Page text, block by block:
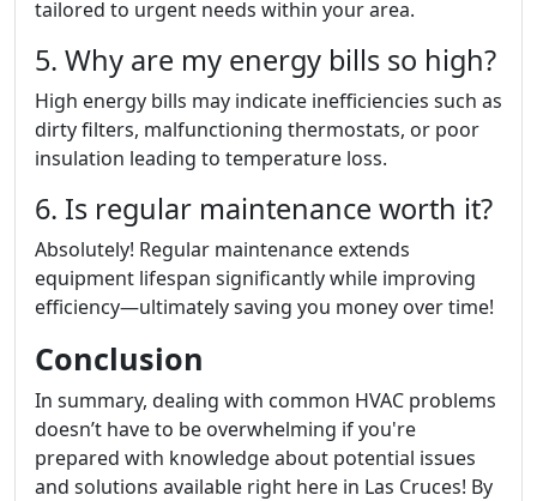
tailored to urgent needs within your area.
5. Why are my energy bills so high?
High energy bills may indicate inefficiencies such as
dirty filters, malfunctioning thermostats, or poor
insulation leading to temperature loss.
6. Is regular maintenance worth it?
Absolutely! Regular maintenance extends
equipment lifespan significantly while improving
efficiency—ultimately saving you money over time!
Conclusion
In summary, dealing with common HVAC problems
doesn’t have to be overwhelming if you're
prepared with knowledge about potential issues
and solutions available right here in Las Cruces! By